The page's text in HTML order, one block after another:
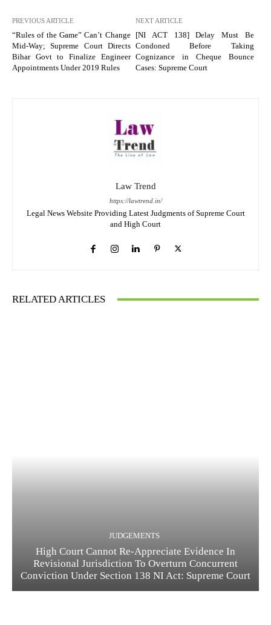
PREVIOUS ARTICLE
“Rules of the Game” Can’t Change
Mid-Way; Supreme Court Directs
Bihar Govt to Finalize Engineer
Appointments Under 2019 Rules
NEXT ARTICLE
[NI ACT 138] Delay Must Be
Condoned Before Taking
Cognizance in Cheque Bounce
Cases: Supreme Court
Law Trend
https://lawtrend.in/
Legal News Website Providing Latest Judgments of Supreme Court
and High Court
RELATED ARTICLES
JUDGEMENTS
High Court Cannot Re-Appreciate Evidence In
Revisional Jurisdiction To Overturn Concurrent
Conviction Under Section 138 NI Act: Supreme Court